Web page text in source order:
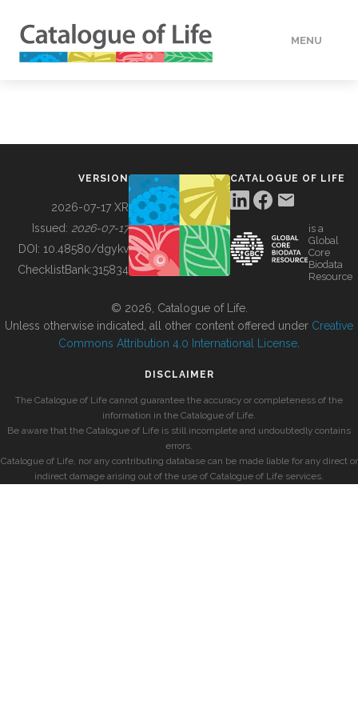
MENU
BUILDING COL
VERSION
2026-07-17 XR
Issued: 2026-07-17
DOI: 10.48580/dgykv
ChecklistBank:315834
CATALOGUE OF LIFE
is a
Global
Core
Biodata
Resource
© 2026, Catalogue of Life.
Unless otherwise indicated, all other content offered under Creative
Commons Attribution 4.0 International License
DISCLAIMER
The Catalogue of Life cannot guarantee the accuracy or completeness of the
information in the Catalogue of Life.
Be aware that the Catalogue of Life is still incomplete and undoubtedly contains
errors.
Catalogue of Life, nor any contributing database can be made liable for any direct or
indirect damage arising out of the use of Catalogue of Life services.